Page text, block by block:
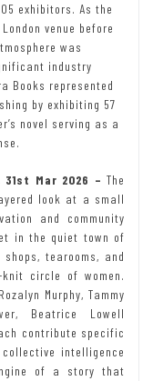
exhibitors. As the
venue before
was
industry
Books represented
by exhibiting 57
novel serving as a
Mar 2026 – The
look at a small
and community
in the quiet town of
tearooms, and
circle of women.
Murphy, Tammy
Beatrice Lowell
contribute specific
intelligence
of a story that